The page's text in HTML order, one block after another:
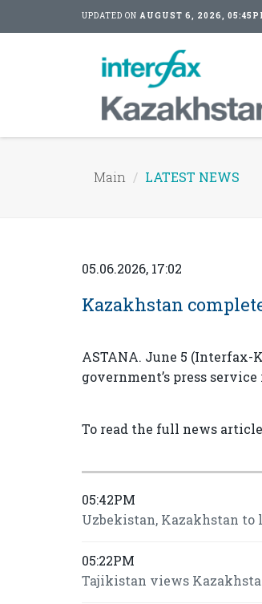
UPDATED ON AUGUST 6, 2026,
Main LATEST NEWS
05.06.2026, 17:02
Kazakhstan
ASTANA. June 5
government’s press
To read the full news
05:42PM
Uzbekistan, Kazakhstan to
05:22PM
Tajikistan views